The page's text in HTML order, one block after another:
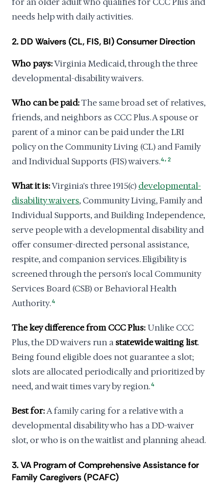
needs help with daily activities.
2. DD Waivers (CL, FIS, BI) Consumer Direction
Who pays:Virginia Medicaid, through the three
developmental-disability waivers.
Who can be paid:The same broad set of relatives,
friends, and neighbors as CCC Plus. A spouse or
parent of a minor can be paid under the LRI
policy on the Community Living (CL) and Family
and Individual Supports (FIS) waivers.4, 2
What it is:Virginia's three 1915(c) developmental-
disability waivers, Community Living, Family and
Individual Supports, and Building Independence,
serve people with a developmental disability and
offer consumer-directed personal assistance,
respite, and companion services. Eligibility is
screened through the person's local Community
Services Board (CSB) or Behavioral Health
Authority.4
The key difference from CCC Plus:Unlike CCC
Plus, the DD waivers run a statewide waiting list.
Being found eligible does not guarantee a slot;
slots are allocated periodically and prioritized by
need, and wait times vary by region.4
Best for:A family caring for a relative with a
developmental disability who has a DD-waiver
slot, or who is on the waitlist and planning ahead.
3. VA Program of Comprehensive Assistance for
Family Caregivers (PCAFC)